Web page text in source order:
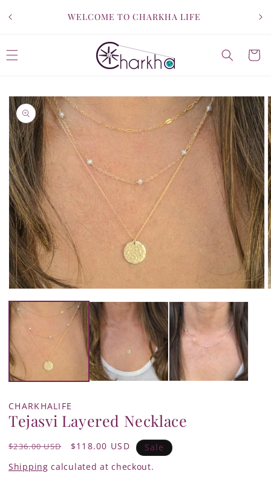
WELCOME TO CHARKHA LIFE
Cart
SKIP TO
PRODUCT
INFORMATION
media
modal
CHARKHALIFE
Tejasvi Layered Necklace
Regular
$236.00 USD
Sale
$118.00 USD
Sale
Shipping calculated at checkout.